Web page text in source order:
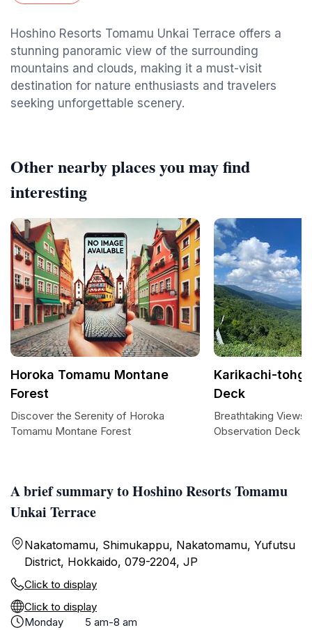
Hoshino Resorts Tomamu Unkai Terrace offers a
stunning panoramic view of the surrounding
mountains and clouds, making it a must-visit
destination for nature enthusiasts and travelers
seeking unforgettable scenery.
A brief summary to Hoshino Resorts Tomamu
Unkai Terrace
Nakatomamu, Shimukappu, Nakatomamu, Yufutsu
District, Hokkaido, 079-2204, JP
Click to display
Click to display
Monday
5 am-8 am
Other nearby places you may find
interesting
Horoka Tomamu Montane
Forest
Discover the Serenity of Horoka
Tomamu Montane Forest
Karikachi-
Deck
Breathtaking Views
Observation Deck